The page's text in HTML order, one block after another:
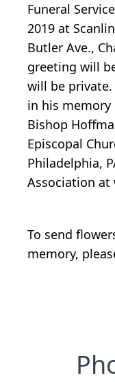
Funeral
2019 at
Butler Ave.,
greeting will
will be
in his memory
Bishop
Episcopal
Philadelphia,
Association at
To send
memory,